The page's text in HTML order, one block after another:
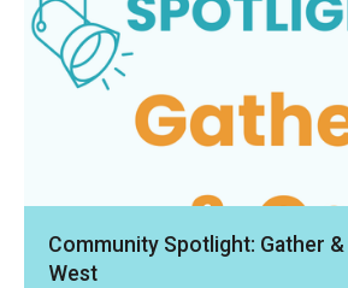
Community Spotlight: Gather
West